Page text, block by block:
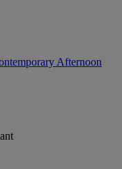
Afternoon